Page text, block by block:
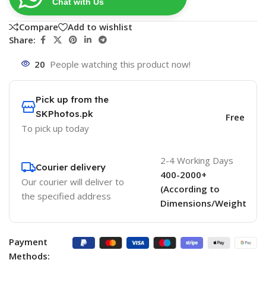
Chat with Us
Compare
Add to wishlist
Share:
20 People watching this product now!
Pick up from the
SKPhotos.pk
To pick up today
Free
Courier delivery
Our courier will deliver to
the specified address
2-4 Working Days
400-2000+
(According to
Dimensions/Weight
Payment
Methods: